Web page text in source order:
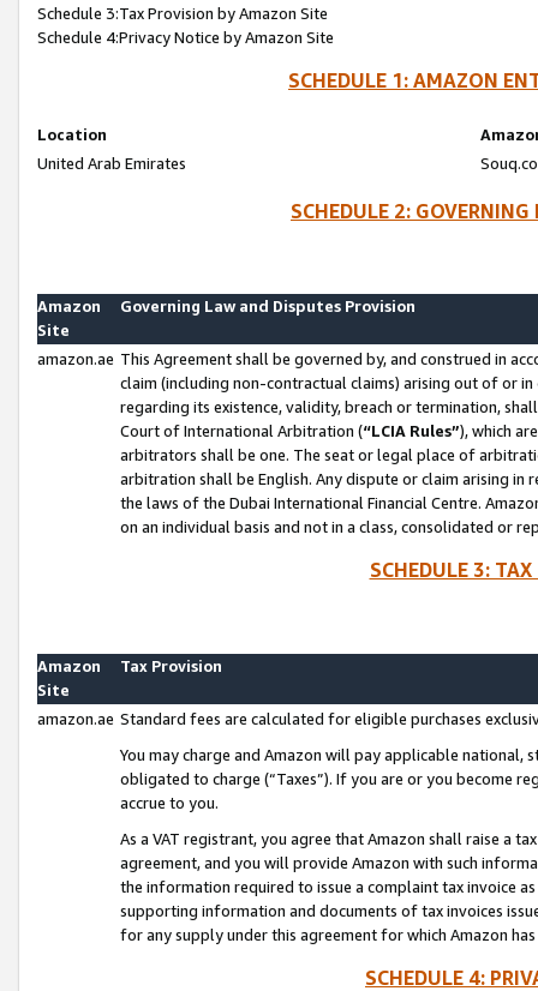
Schedule 3:Tax Provision by Amazon Site
Schedule 4:Privacy Notice by Amazon Site
SCHEDULE 1: AMAZON
Location
United Arab Emirates
SCHEDULE 2:
Amazon
Site
Governing Law and Disputes Provision
amazon.ae This Agreement shall be governed by, and construed in
claim (including non-contractual claims) arising out of or
regarding its existence, validity, breach or termination,
Court of International Arbitration (“LCIA Rules”), which
arbitrators shall be one. The seat or legal place of
arbitration shall be English. Any dispute or claim arising
the laws of the Dubai International Financial Centre.
on an individual basis and not in a class, consolidated or
SCHEDULE 3:
Amazon
Site
Tax Provision
amazon.ae Standard fees are calculated for eligible purchases
You may charge and Amazon will pay applicable national,
obligated to charge (“Taxes”). If you are or you become
accrue to you.
As a VAT registrant, you agree that Amazon shall raise a
agreement, and you will provide Amazon with such
the information required to issue a complaint tax invoice
supporting information and documents of tax invoices
for any supply under this agreement for which Amazon
SCHEDULE 4: